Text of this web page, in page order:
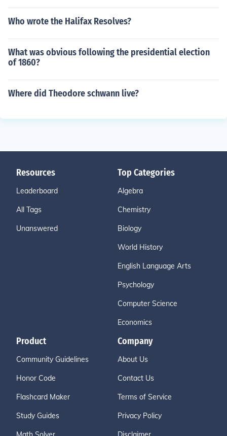
Who wrote the Halifax Resolves?
What was obvious following the presidential election
of 1860?
Where did Theodore schwann live?
Resources
Leaderboard
All Tags
Unanswered
Top Categories
Algebra
Chemistry
Biology
World History
English Language Arts
Psychology
Computer Science
Economics
Product
Community Guidelines
Honor Code
Flashcard Maker
Study Guides
Company
About Us
Contact Us
Terms of Service
Privacy Policy